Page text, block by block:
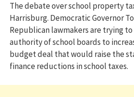
The debate over school property
Harrisburg. Democratic Governor
Republican lawmakers are trying
authority of school boards to
budget deal that would raise the
finance reductions in school taxes.